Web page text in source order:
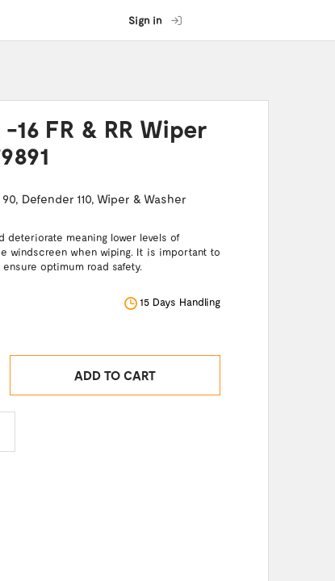
Sign in
-16 FR & RR Wiper
, Defender 110, Wiper & Washer
deteriorate meaning lower levels of
windscreen when wiping. It is important to
optimum road safety.
15 Days Handling
ADD TO CART